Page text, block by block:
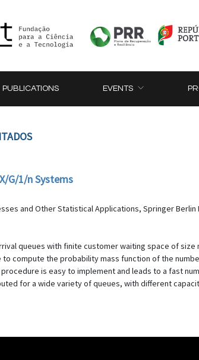
PUBLICATIONS EVENTS
G/1/n Systems
and Other Statistical Applications, Springer Berlin
queues with finite customer waiting space of
compute the probability mass function of the
is easy to implement and leads to a fast
for a wide variety of queues, with different